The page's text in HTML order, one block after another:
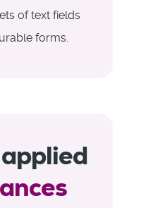
of text fields
forms.